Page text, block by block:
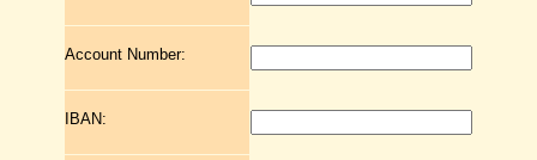
Account Number:
IBAN: